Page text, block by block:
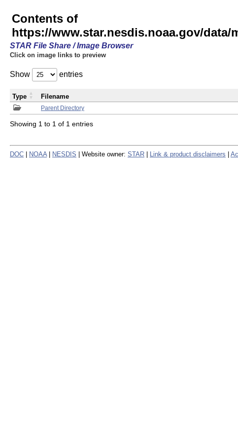
Contents of
https://www.star.nesdis.noaa.gov/data/
STAR File Share / Image Browser
Click on image links to preview
Show entries
Parent Directory
Type Filename
Showing 1 to 1 of 1 entries
DOC NOAA NESDIS | Website owner: STAR Link & product disclaimers